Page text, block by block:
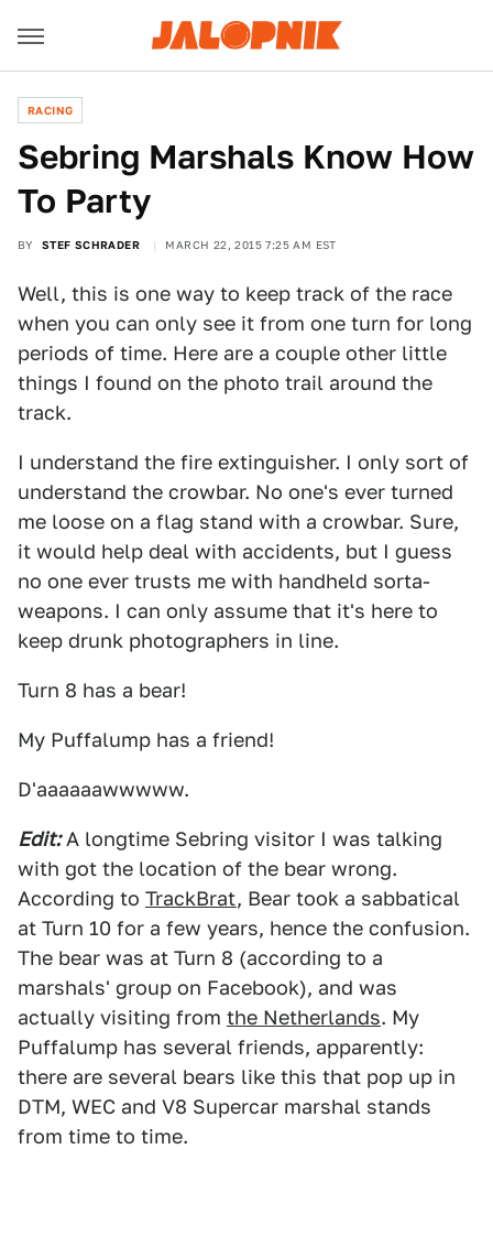
RACING
Sebring Marshals Know How
To Party
BY STEF SCHRADER MARCH 22, 2015 7:25 AM EST
Well, this is one way to keep track of the race
when you can only see it from one turn for long
periods of time. Here are a couple other little
things I found on the photo trail around the
track.
I understand the fire extinguisher. I only sort of
understand the crowbar. No one's ever turned
me loose on a flag stand with a crowbar. Sure,
it would help deal with accidents, but I guess
no one ever trusts me with handheld sorta-
weapons. I can only assume that it's here to
keep drunk photographers in line.
Turn 8 has a bear!
My Puffalump has a friend!
D'aaaaaawwwww.
Edit:A longtime Sebring visitor I was talking
with got the location of the bear wrong.
According to TrackBrat, Bear took a sabbatical
at Turn 10 for a few years, hence the confusion.
The bear was at Turn 8 (according to a
marshals' group on Facebook), and was
actually visiting from the Netherlands. My
Puffalump has several friends, apparently:
there are several bears like this that pop up in
DTM, WEC and V8 Supercar marshal stands
from time to time.